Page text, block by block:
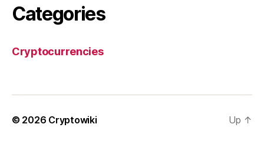
Categories
Cryptocurrencies
© 2026 Cryptowiki Up ↑